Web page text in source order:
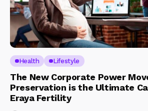
Health Lifestyle
The New Corporate Power
Preservation is the Ultimate
Eraya Fertility